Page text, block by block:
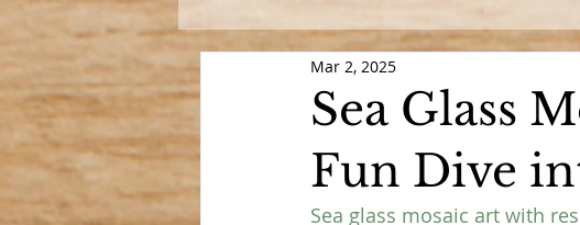
Sea Glass
Fun Dive
Mar 2, 2025
Sea glass mosaic art with